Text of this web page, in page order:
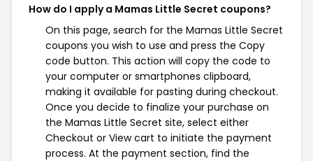
How do I apply a Mamas Little Secret coupons?
On this page, search for the Mamas Little Secret
coupons you wish to use and press the Copy
code button. This action will copy the code to
your computer or smartphones clipboard,
making it available for pasting during checkout.
Once you decide to finalize your purchase on
the Mamas Little Secret site, select either
Checkout or View cart to initiate the payment
process. At the payment section, find the